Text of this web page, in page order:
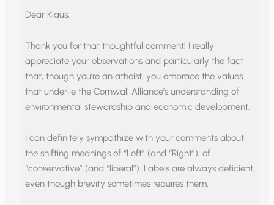
Dear Klaus,
Thank you for that thoughtful comment! I really
appreciate your observations and particularly the fact
that, though you’re an atheist, you embrace the values
that underlie the Cornwall Alliance’s understanding of
environmental stewardship and economic development.
I can definitely sympathize with your comments about
the shifting meanings of “Left” (and “Right”), of
“conservative” (and “liberal”). Labels are always deficient,
even though brevity sometimes requires them.